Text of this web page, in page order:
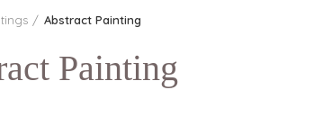
Abstract Painting
Painting